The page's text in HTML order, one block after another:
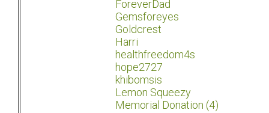
ForeverDad
Gemsforeyes
Goldcrest
Harri
healthfreedom4s
hope2727
khibomsis
Lemon Squeezy
Memorial Donation (4)